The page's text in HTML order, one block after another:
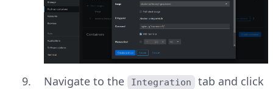
Navigate to the Integration tab and click